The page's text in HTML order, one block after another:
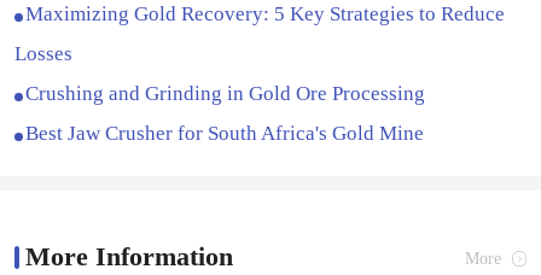
Maximizing Gold Recovery: 5 Key Strategies to Reduce
Losses
Crushing and Grinding in Gold Ore Processing
Best Jaw Crusher for South Africa's Gold Mine
More Information More